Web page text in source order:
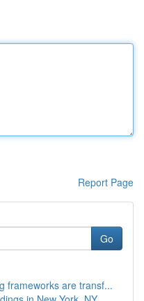
Report Page
Go
frameworks are transf...